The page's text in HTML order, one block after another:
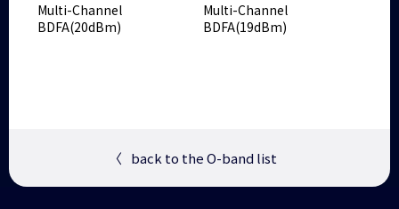
Multi-Channel
BDFA(20dBm)
Multi-Channel
BDFA(19dBm)
〈 back to the O-band list